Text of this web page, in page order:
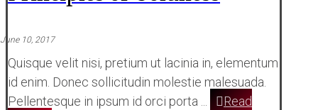
June 10, 2017
Quisque velit nisi, pretium ut lacinia in, elementum
id enim. Donec sollicitudin molestie malesuada.
Pellentesque in ipsum id orci porta ...
Read